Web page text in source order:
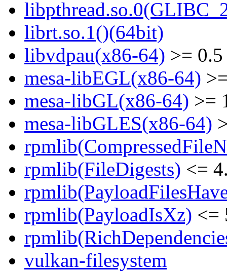
librt.so.1()(64bit)
libvdpau(x86-64) >= 0.5
mesa-libEGL(x86-64)
mesa-libGL(x86-64) >=
mesa-libGLES(x86-64)
rpmlib(FileDigests) <=
rpmlib(PayloadIsXz) <=
vulkan-filesystem